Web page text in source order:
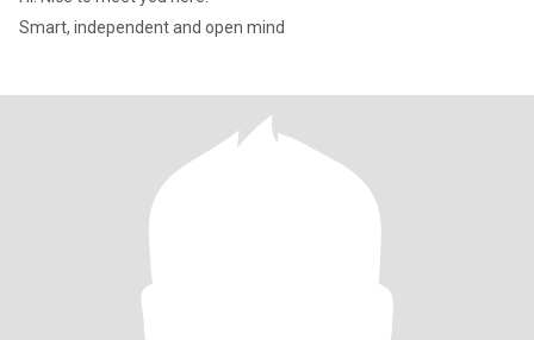
Smart, independent and open mind